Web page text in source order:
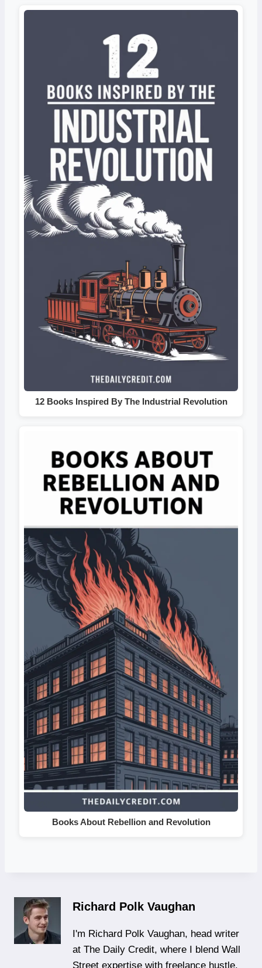
12 Books Inspired By The Industrial Revolution
Books About Rebellion and Revolution
Richard Polk Vaughan
I'm Richard Polk Vaughan, head writer
at The Daily Credit, where I blend Wall
Street expertise with freelance hustle.